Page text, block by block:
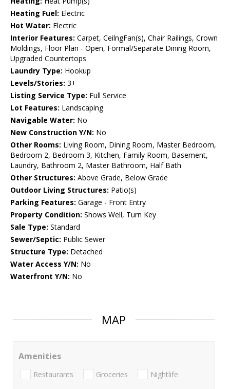
Heating Fuel: Electric
Hot Water: Electric
Interior Features: Carpet, CeilngFan(s), Chair Railings, Crown
Moldings, Floor Plan - Open, Formal/Separate Dining Room,
Upgraded Countertops
Laundry Type: Hookup
Levels/Stories: 3+
Listing Service Type: Full Service
Lot Features: Landscaping
Navigable Water: No
New Construction Y/N: No
Other Rooms: Living Room, Dining Room, Master Bedroom,
Bedroom 2, Bedroom 3, Kitchen, Family Room, Basement,
Laundry, Bathroom 2, Master Bathroom, Half Bath
Other Structures: Above Grade, Below Grade
Outdoor Living Structures: Patio(s)
Parking Features: Garage - Front Entry
Property Condition: Shows Well, Turn Key
Sale Type: Standard
Sewer/Septic: Public Sewer
Structure Type: Detached
Water Access Y/N: No
Waterfront Y/N: No
MAP
Amenities
Restaurants Groceries Nightlife